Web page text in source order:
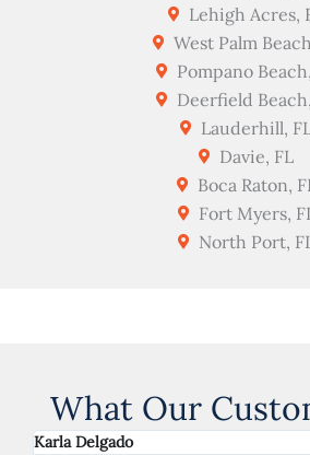
Lehigh Acres,
West Palm
Pompano
Deerfield
Lauderhill,
Davie, FL
Boca Raton,
Fort Myers,
North Port,
What Our
Karla Delgado